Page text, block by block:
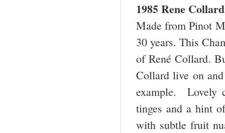
1985 Rene
Made from Pinot
30 years. This
of René Collard.
Collard live on
example. Lovely
tinges and a hint
with subtle fruit